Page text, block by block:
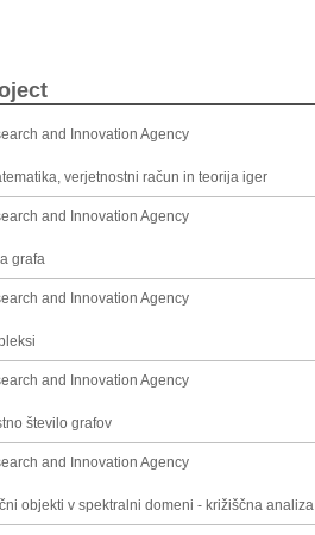
and Innovation Agency
verjetnostni račun in teorija iger
and Innovation Agency
grafa
and Innovation Agency
and Innovation Agency
število grafov
and Innovation Agency
objekti v spektralni domeni - križiščna analiza